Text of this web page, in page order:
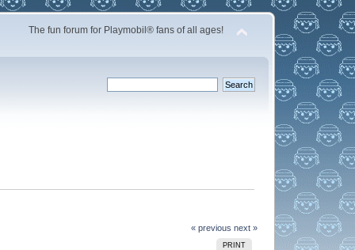
The fun forum for Playmobil® fans of all ages!
« previous next »
PRINT